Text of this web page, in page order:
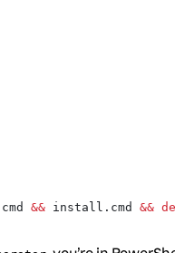
&& install.cmd &&